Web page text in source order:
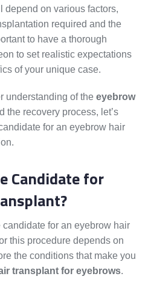
depend on various factors,
required and the
to have a thorough
to set realistic expectations
of your unique case.
understanding of the eyebrow
the recovery process, let’s
for an eyebrow hair
Candidate for
for an eyebrow hair
this procedure depends on
the conditions that make you
transplant for eyebrows.